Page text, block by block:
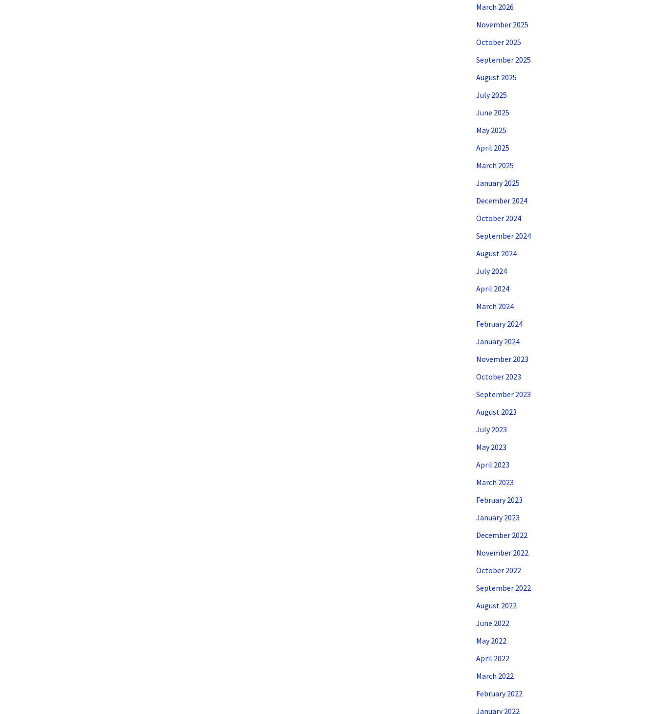
March 2026
November 2025
October 2025
September 2025
August 2025
July 2025
June 2025
May 2025
April 2025
March 2025
January 2025
December 2024
October 2024
September 2024
August 2024
July 2024
April 2024
March 2024
February 2024
January 2024
November 2023
October 2023
September 2023
August 2023
July 2023
May 2023
April 2023
March 2023
February 2023
January 2023
December 2022
November 2022
October 2022
September 2022
August 2022
June 2022
May 2022
April 2022
March 2022
February 2022
January 2022